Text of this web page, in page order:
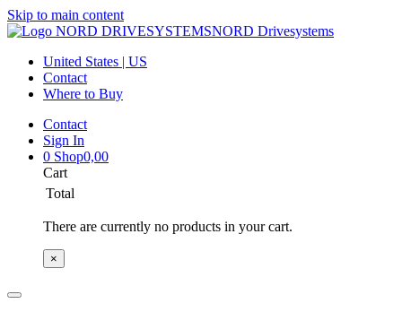
Skip to main content
NORD Drivesystems
United States | US
Contact
Where to Buy
Contact
Sign In
0 Shop0,00
Cart
Total
There are currently no products in your cart.
×